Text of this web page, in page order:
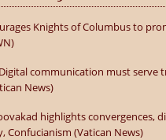
Knights of Columbus to
communication must serve
News)
highlights convergences,
Confucianism (Vatican News)